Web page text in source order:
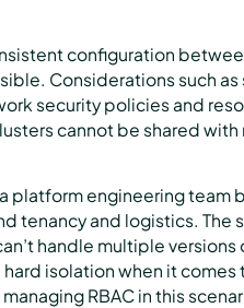
configuration
Considerations such as
security policies and
cannot be shared
platform engineering team
tenancy and logistics. The
handle multiple versions
isolation when it comes
RBAC in this